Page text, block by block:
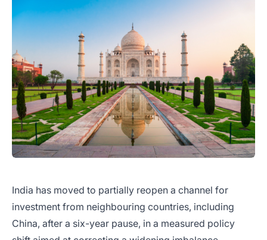
India has moved to partially reopen a channel for
investment from neighbouring countries, including
China, after a six-year pause, in a measured policy